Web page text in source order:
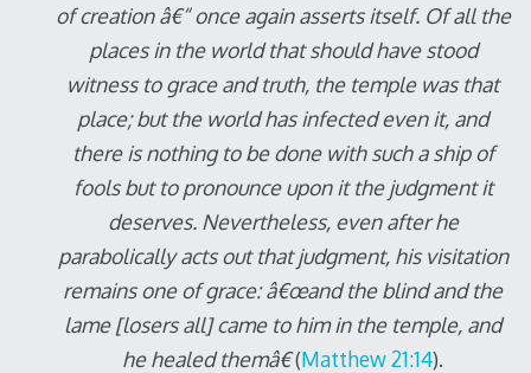
of creation â€“ once again asserts itself. Of all the
places in the world that should have stood
witness to grace and truth, the temple was that
place; but the world has infected even it, and
there is nothing to be done with such a ship of
fools but to pronounce upon it the judgment it
deserves. Nevertheless, even after he
parabolically acts out that judgment, his visitation
remains one of grace: â€œand the blind and the
lame [losers all] came to him in the temple, and
he healed themâ€(Matthew 21:14).